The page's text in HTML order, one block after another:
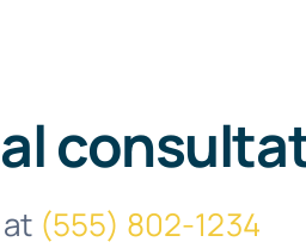
(555) 802-1234